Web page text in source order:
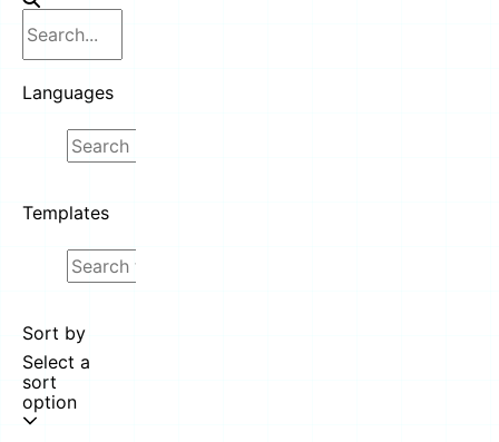
Languages
Templates
Sort by
Select a
sort
option